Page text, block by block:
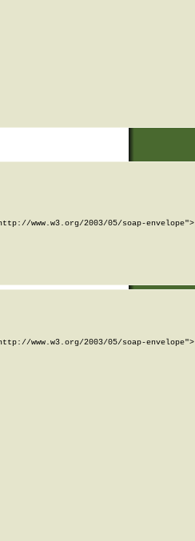
www.w3.org/2003/05/soap-envelope">
www.w3.org/2003/05/soap-envelope">